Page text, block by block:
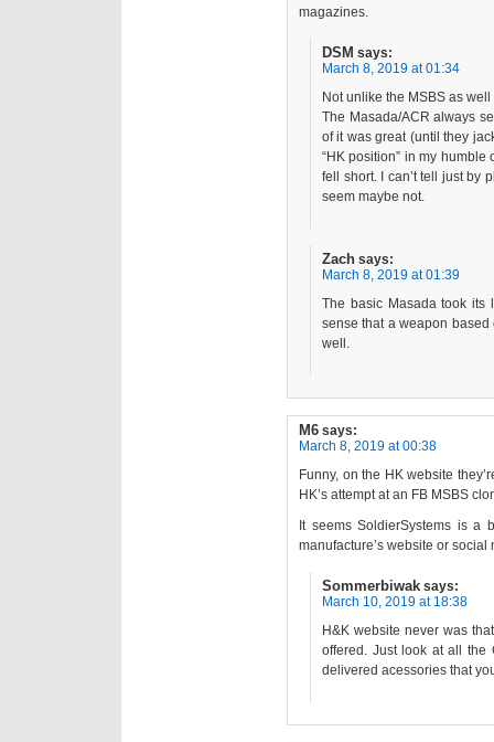
magazines.
DSM says:
March 8, 2019 at 01:34
Not unlike the MSBS as
The Masada/ACR always
of it was great (until they
“HK position” in my
fell short. I can’t tell just by
seem maybe not.
Zach says:
March 8, 2019 at 01:39
The basic Masada took its
sense that a weapon
well.
M6 says:
March 8, 2019 at 00:38
Funny, on the HK website
HK’s attempt at an FB MSBS
It seems SoldierSystems is a
manufacture’s website or social
Sommerbiwak says:
March 10, 2019 at 18:38
H&K website never was
offered. Just look at all the
delivered acessories that